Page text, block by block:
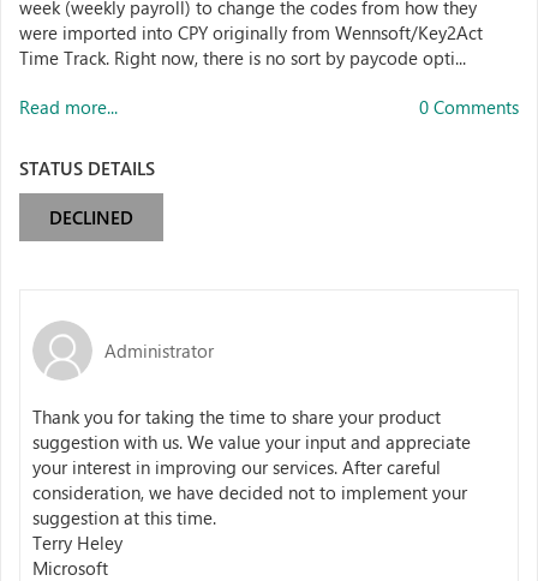
week (weekly payroll) to change the codes from how they
were imported into CPY originally from Wennsoft/Key2Act
Time Track. Right now, there is no sort by paycode opti...
Read more... 0 Comments
STATUS DETAILS
DECLINED
Administrator
Thank you for taking the time to share your product
suggestion with us. We value your input and appreciate
your interest in improving our services. After careful
consideration, we have decided not to implement your
suggestion at this time.
Terry Heley
Microsoft